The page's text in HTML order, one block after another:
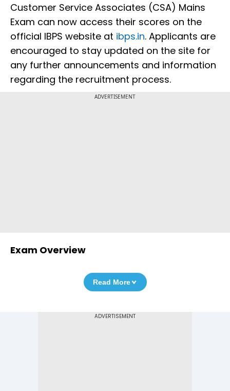
Customer Service Associates (CSA) Mains
Exam can now access their scores on the
official IBPS website at ibps.in. Applicants are
encouraged to stay updated on the site for
any further announcements and information
regarding the recruitment process.
ADVERTISEMENT
Exam Overview
Read More